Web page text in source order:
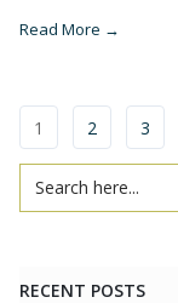
Read More →
1 2 3
RECENT POSTS